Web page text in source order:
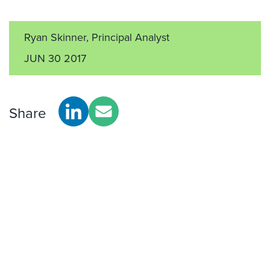
Ryan Skinner, Principal Analyst
JUN 30 2017
Share